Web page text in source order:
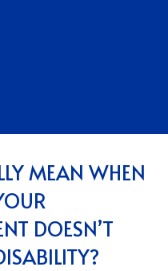
MEAN WHEN
DOESN’T